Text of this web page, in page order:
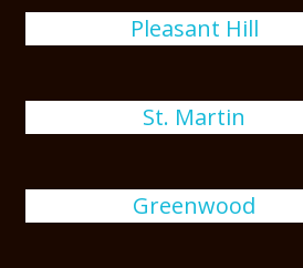
Pleasant Hill
St. Martin
Greenwood